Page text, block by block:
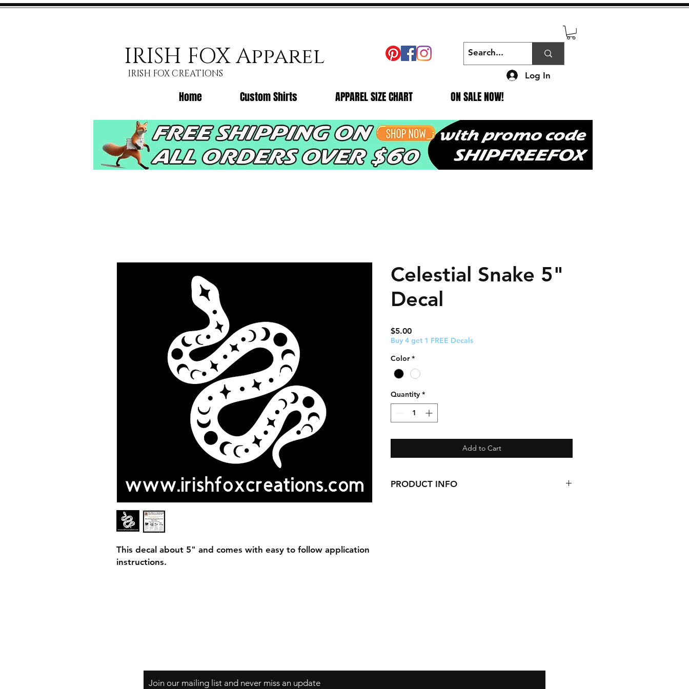
IRISH FOX Apparel
IRISH FOX CREATIONS
Home Custom Shirts APPAREL SIZE CHART ON SALE NOW!
Log In
This decal about 5" and comes with easy to follow application
instructions.
Celestial Snake 5"
Decal
$5.00Price
Buy 4 get 1 FREE Decals
Color *
Quantity *
Add to Cart
PRODUCT INFO
Join our mailing list and never miss an update